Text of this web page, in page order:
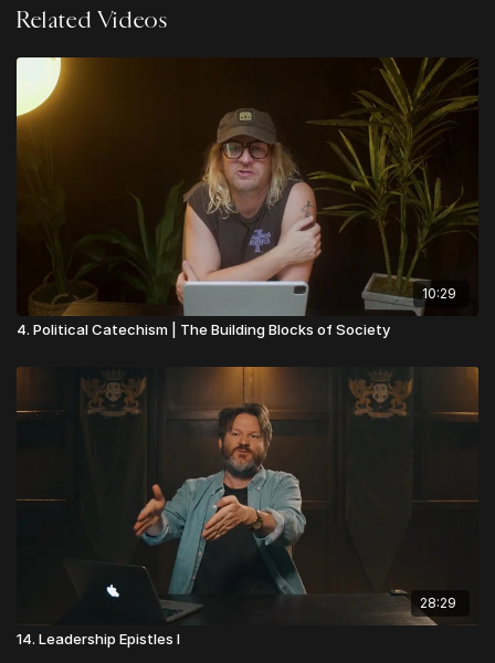
to follow Christ's example of self-sacrifice, participating in
Related Videos
10:29
4. Political Catechism | The Building Blocks of Society
28:29
14. Leadership Epistles I